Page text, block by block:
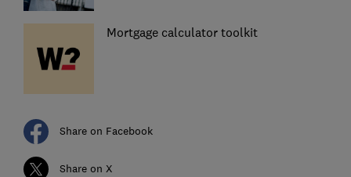
Mortgage calculator toolkit
Share on Facebook
Share on X